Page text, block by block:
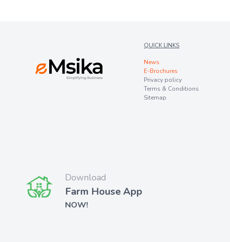
QUICK LINKS
News
E-Brochures
Privacy policy
Terms & Conditions
Sitemap
Download
Farm House App
NOW!